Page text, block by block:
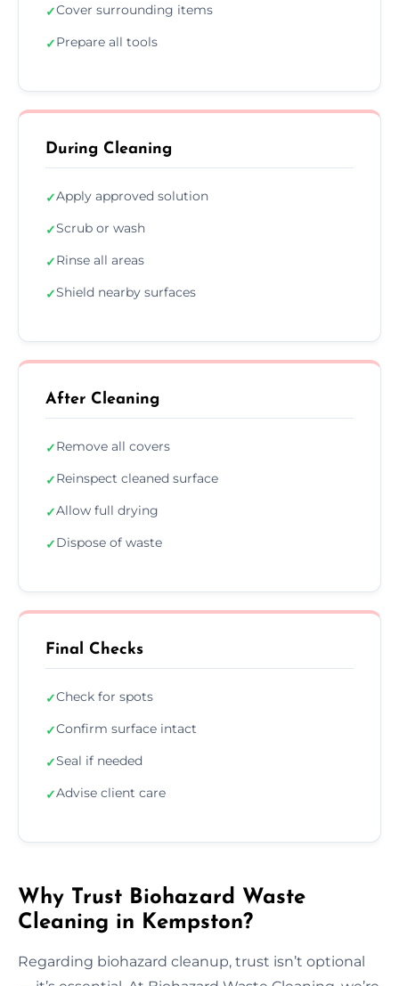
✓Cover surrounding items
✓Prepare all tools
During Cleaning
✓Apply approved solution
✓Scrub or wash
✓Rinse all areas
✓Shield nearby surfaces
After Cleaning
✓Remove all covers
✓Reinspect cleaned surface
✓Allow full drying
✓Dispose of waste
Final Checks
✓Check for spots
✓Confirm surface intact
✓Seal if needed
✓Advise client care
Why Trust Biohazard Waste
Cleaning in Kempston?
Regarding biohazard cleanup, trust isn’t optional